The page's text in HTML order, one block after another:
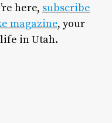
here, subscribe
magazine, your
in Utah.